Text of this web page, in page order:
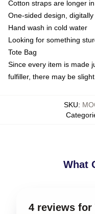
Cotton straps are longer
One-sided design,
Hand wash in cold water
Looking for something
Tote Bag
Since every item is made
fulfiller, there may be
SKU:
What
4 reviews for